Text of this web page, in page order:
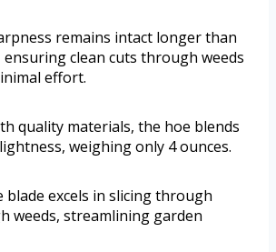
remains intact longer than
clean cuts through weeds
effort.
quality materials, the hoe blends
weighing only 4 ounces.
blade excels in slicing through
weeds, streamlining garden